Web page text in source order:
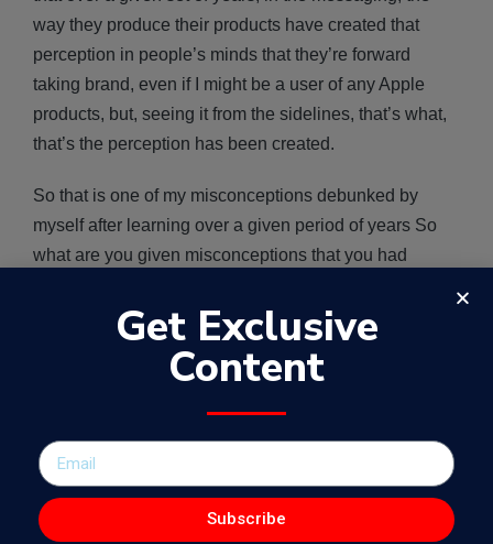
way they produce their products have created that
perception in people’s minds that they’re forward
taking brand, even if I might be a user of any Apple
products, but, seeing it from the sidelines, that’s what,
that’s the perception has been created.
So that is one of my misconceptions debunked by
myself after learning over a given period of years So
what are you given misconceptions that you had
SEE ALSO:
My 3 key learnings from a failed business
The Toddler’s Business Strategy to enhance your
Get Exclusive
Content
Subscribe